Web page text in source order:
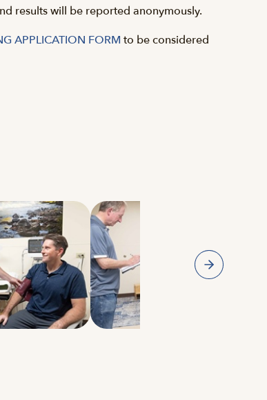
results will be reported anonymously.
APPLICATION FORM to be considered